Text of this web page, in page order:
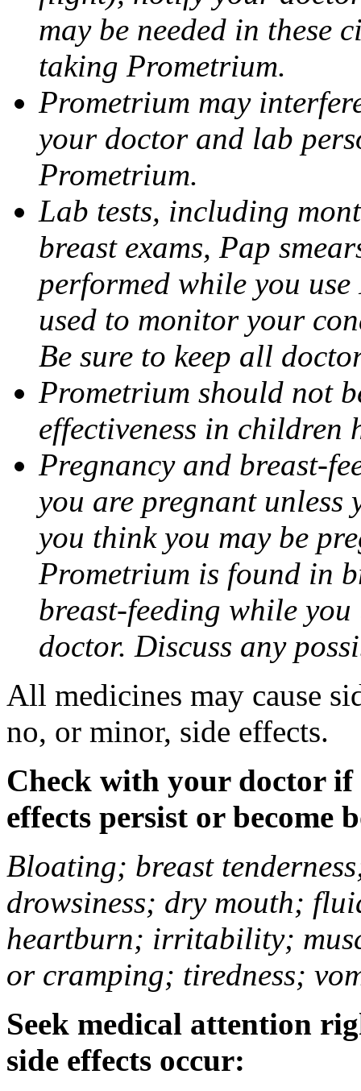
may be needed in these
taking Prometrium.
Prometrium may
your doctor and lab
Prometrium.
Lab tests, including
breast exams, Pap
performed while you use
used to monitor your
Be sure to keep all
Prometrium should not
effectiveness in children
Pregnancy and breast-
you are pregnant
you think you may be
Prometrium is found in
breast-feeding while
doctor. Discuss any
All medicines may cause
no, or minor, side effects.
Check with your doctor if
effects persist or become
Bloating; breast
drowsiness; dry mouth;
heartburn; irritability;
or cramping; tiredness;
Seek medical attention
side effects occur: